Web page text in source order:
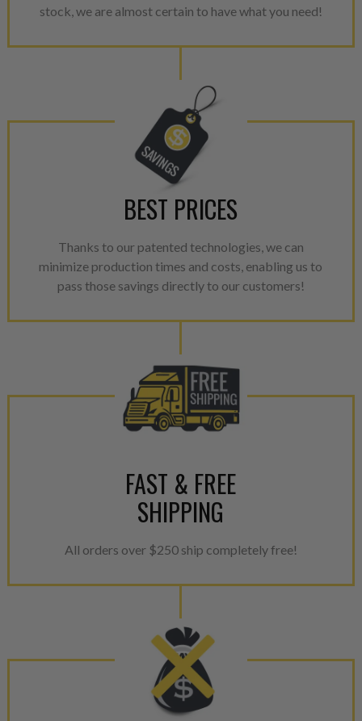
stock, we are almost certain to have what you need!
BEST PRICES
Thanks to our patented technologies, we can
minimize production times and costs, enabling us to
pass those savings directly to our customers!
FAST & FREE
SHIPPING
All orders over $250 ship completely free!